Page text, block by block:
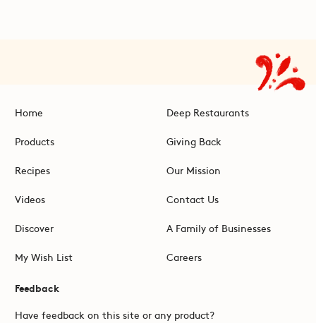
Home
Products
Recipes
Videos
Discover
My Wish List
Deep Restaurants
Giving Back
Our Mission
Contact Us
A Family of Businesses
Careers
Feedback
Have feedback on this site or any product?